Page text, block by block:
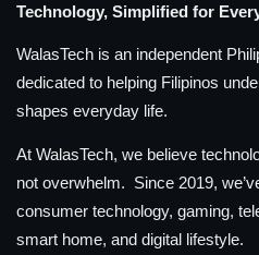
Technology, Simplified for
WalasTech is an independent
dedicated to helping Filipinos
shapes everyday life.
At WalasTech, we believe
not overwhelm. Since 2019,
consumer technology, gaming,
smart home, and digital lifestyle.